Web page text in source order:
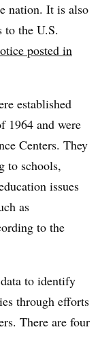
nation. It is also
to the U.S.
posted in
established
and were
Centers. They
to schools,
issues
as
to the
to identify
through efforts
There are four